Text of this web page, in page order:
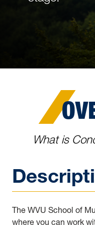
Internal Forms and
What is
The WVU School of
where you can work